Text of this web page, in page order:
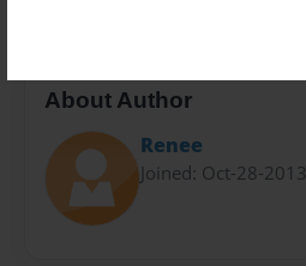
About Author
Renee
Joined: Oct-28-2013